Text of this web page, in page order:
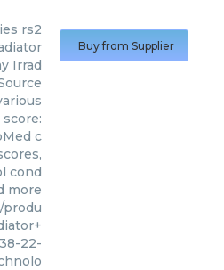
rs2
Irrad
c
cond
more
22-
Buy from Supplier